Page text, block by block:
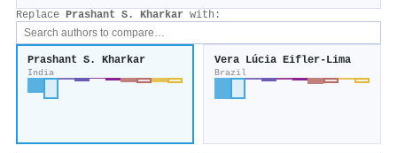
Replace Prashant S. Kharkar with:
Prashant S. Kharkar
India
Vera Lúcia Eifler-Lima
Brazil